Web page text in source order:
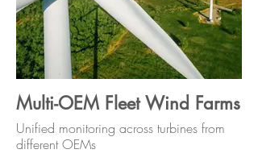
Multi-OEM Fleet Wind Farms
Unified monitoring across turbines from
different OEMs